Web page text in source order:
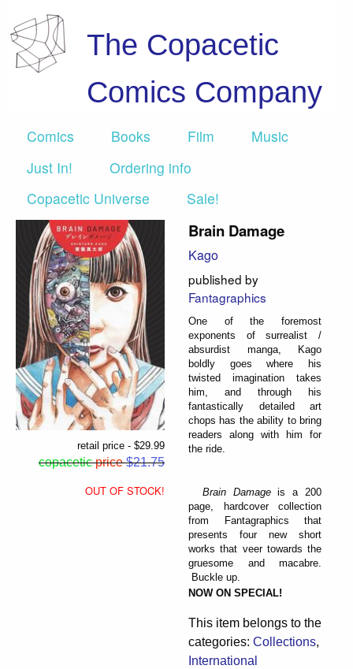
The Copacetic
Comics Company
Comics Books Film
Music
Just In!
Ordering info
Copacetic Universe
Sale!
retail price - $29.99
copacetic price$21.75
OUT OF STOCK!
Brain Damage
Kago
published by
Fantagraphics
One of the foremost
exponents of surrealist /
absurdist manga, Kago
boldly goes where his
twisted imagination takes
him, and through his
fantastically detailed art
chops has the ability to bring
readers along with him for
the ride.
Brain Damageis a 200
page, hardcover collection
from Fantagraphics that
presents four new short
works that veer towards the
gruesome and macabre.
Buckle up.
NOW ON SPECIAL!
This item belongs to the
categories: Collections,
International